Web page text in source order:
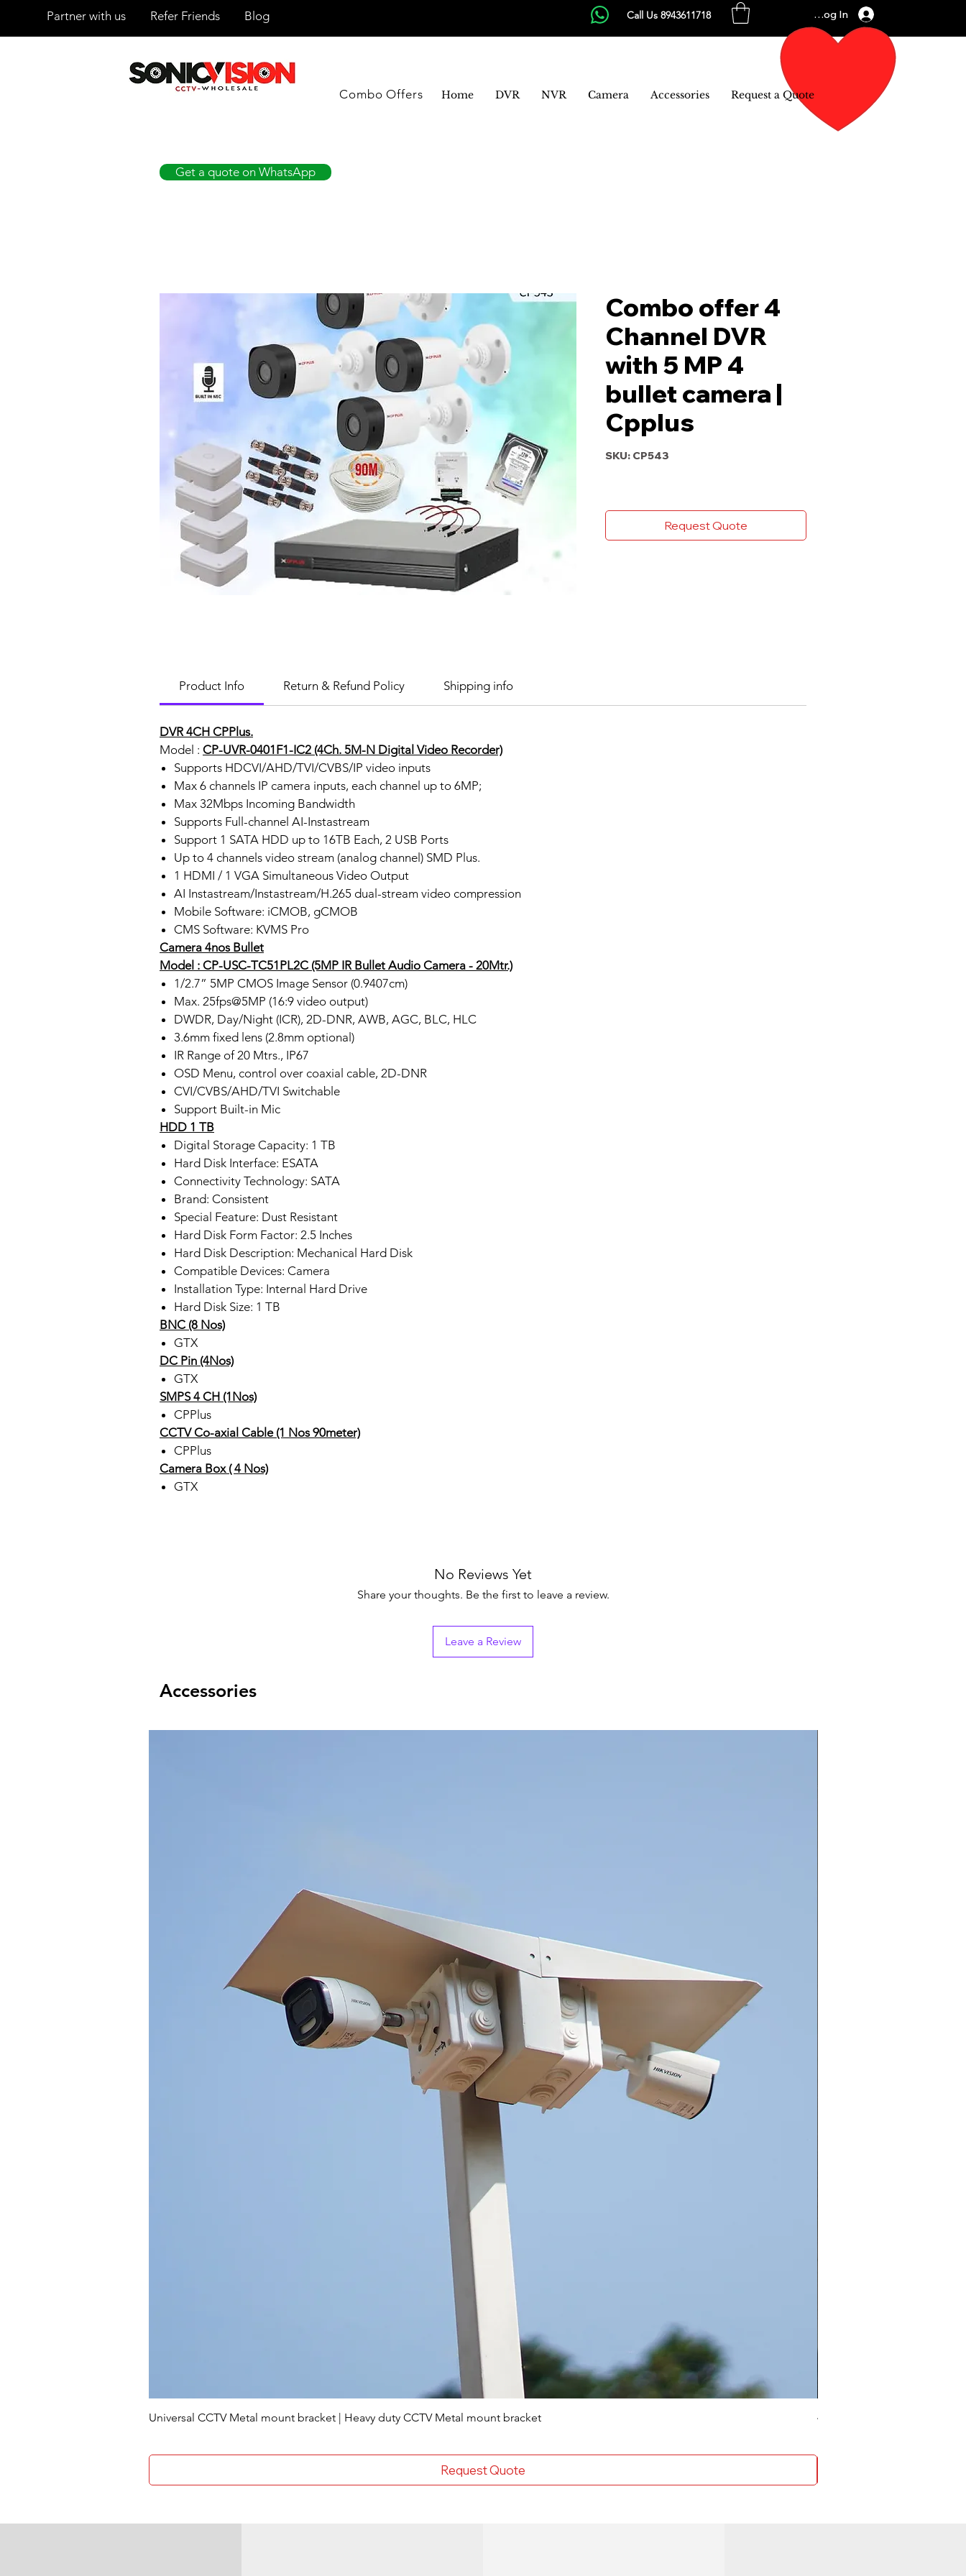
Partner with us Refer Friends Blog Call Us 8943611718 Log In
SONICVISION
The Complete CCTV Distributor
Combo Offers Home DVR NVR Camera Accessories Request a Quote
Get a quote on WhatsApp
Combo offer 4
Channel DVR
with 5 MP 4
bullet camera |
Cpplus
SKU: CP543
Request Quote
Product Info Return & Refund Policy Shipping info
DVR 4CH CPPlus.
Model : CP-UVR-0401F1-IC2 (4Ch. 5M-N Digital Video Recorder)
Supports HDCVI/AHD/TVI/CVBS/IP video inputs
Max 6 channels IP camera inputs, each channel up to 6MP;
Max 32Mbps Incoming Bandwidth
Supports Full-channel AI-Instastream
Support 1 SATA HDD up to 16TB Each, 2 USB Ports
Up to 4 channels video stream (analog channel) SMD Plus.
1 HDMI / 1 VGA Simultaneous Video Output
AI Instastream/Instastream/H.265 dual-stream video compression
Mobile Software: iCMOB, gCMOB
CMS Software: KVMS Pro
Camera 4nos Bullet
Model : CP-USC-TC51PL2C (5MP IR Bullet Audio Camera - 20Mtr.)
1/2.7” 5MP CMOS Image Sensor (0.9407cm)
Max. 25fps@5MP (16:9 video output)
DWDR, Day/Night (ICR), 2D-DNR, AWB, AGC, BLC, HLC
3.6mm fixed lens (2.8mm optional)
IR Range of 20 Mtrs., IP67
OSD Menu, control over coaxial cable, 2D-DNR
CVI/CVBS/AHD/TVI Switchable
Support Built-in Mic
HDD 1 TB
Digital Storage Capacity: 1 TB
Hard Disk Interface: ESATA
Connectivity Technology: SATA
Brand: Consistent
Special Feature: Dust Resistant
Hard Disk Form Factor: 2.5 Inches
Hard Disk Description: Mechanical Hard Disk
Compatible Devices: Camera
Installation Type: Internal Hard Drive
Hard Disk Size: 1 TB
BNC (8 Nos)
GTX
DC Pin (4Nos)
GTX
SMPS 4 CH (1Nos)
CPPlus
CCTV Co-axial Cable (1 Nos 90meter)
CPPlus
Camera Box ( 4 Nos)
GTX
No Reviews Yet
Share your thoughts. Be the first to leave a review.
Leave a Review
Accessories
Universal CCTV Metal mount bracket | Heavy duty CCTV Metal mount bracket
Request Quote
4 Socket surge protector